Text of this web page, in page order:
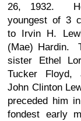
26, 1932.
youngest of 3
to Irvin H.
(Mae) Hardin.
sister Ethel
Tucker Floyd,
John Clinton
preceded him
fondest early